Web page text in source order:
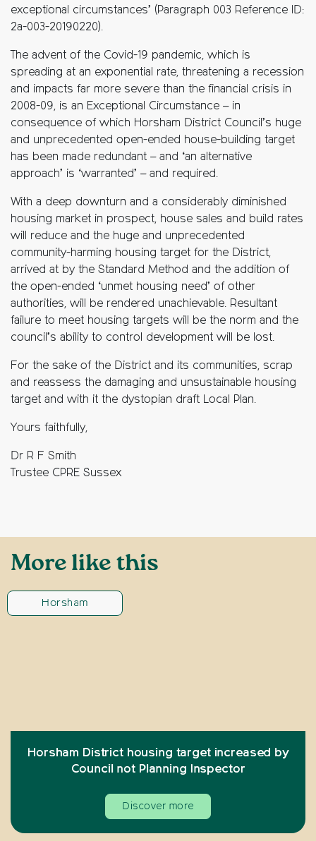
exceptional circumstances’ (Paragraph 003 Reference ID:
2a-003-20190220).
The advent of the Covid-19 pandemic, which is
spreading at an exponential rate, threatening a recession
and impacts far more severe than the financial crisis in
2008-09, is an Exceptional Circumstance – in
consequence of which Horsham District Council’s huge
and unprecedented open-ended house-building target
has been made redundant – and ‘an alternative
approach’ is ‘warranted’ – and required.
With a deep downturn and a considerably diminished
housing market in prospect, house sales and build rates
will reduce and the huge and unprecedented
community-harming housing target for the District,
arrived at by the Standard Method and the addition of
the open-ended ‘unmet housing need’ of other
authorities, will be rendered unachievable. Resultant
failure to meet housing targets will be the norm and the
council’s ability to control development will be lost.
For the sake of the District and its communities, scrap
and reassess the damaging and unsustainable housing
target and with it the dystopian draft Local Plan.
Yours faithfully,
Dr R F Smith
Trustee CPRE Sussex
More like this
Horsham
Horsham District housing target increased by
Council not Planning Inspector
Discover more